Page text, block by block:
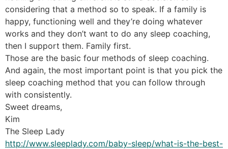
considering that a method so to speak. If a family is
happy, functioning well and they’re doing whatever
works and they don’t want to do any sleep coaching,
then I support them. Family first.
Those are the basic four methods of sleep coaching.
And again, the most important point is that you pick the
sleep coaching method that you can follow through
with consistently.
Sweet dreams,
Kim
The Sleep Lady
http://www.sleeplady.com/baby-sleep/what-is-the-best-